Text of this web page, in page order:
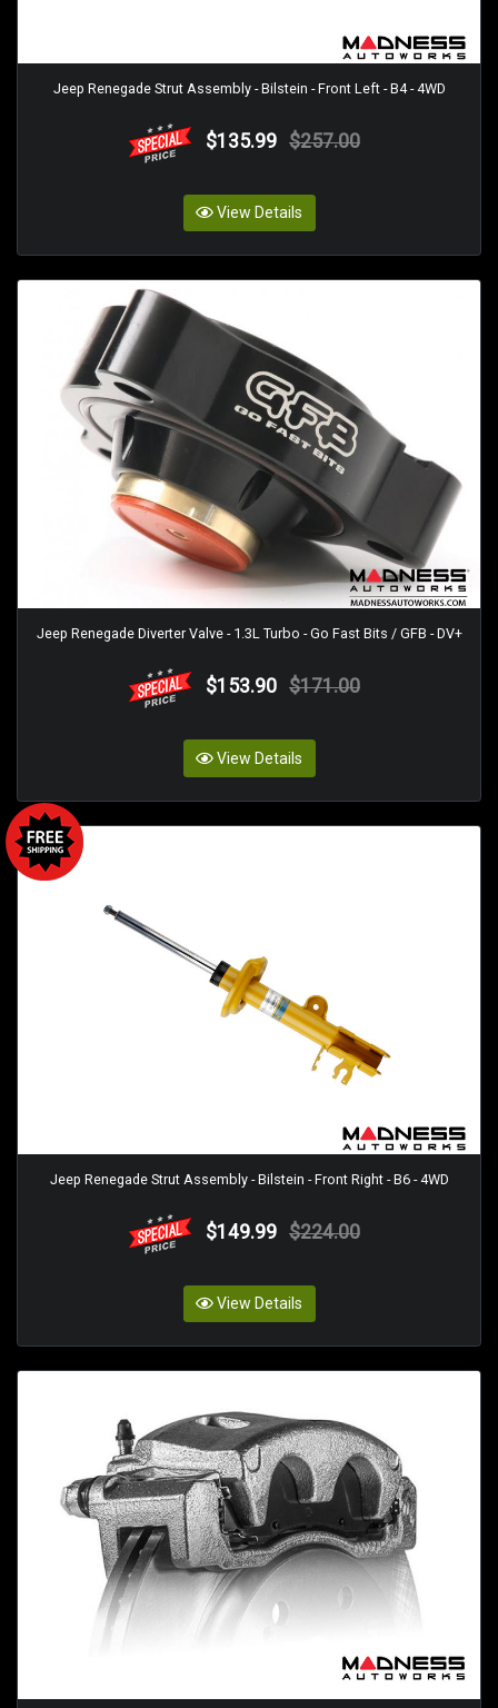
Jeep Renegade Strut Assembly - Bilstein - Front Left - B4 - 4WD
$135.99 $257.00
View Details
Jeep Renegade Diverter Valve - 1.3L Turbo - Go Fast Bits / GFB - DV+
$153.90 $171.00
View Details
Jeep Renegade Strut Assembly - Bilstein - Front Right - B6 - 4WD
$149.99 $224.00
View Details